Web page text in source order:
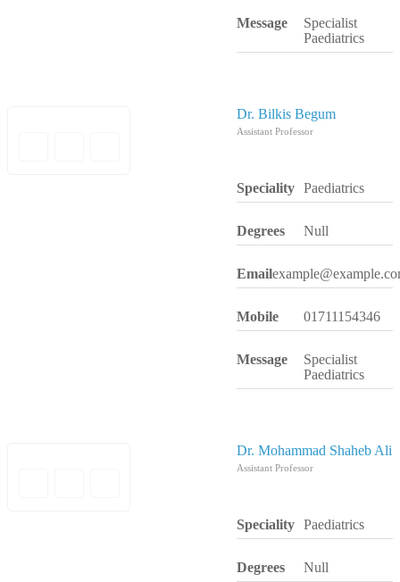
Message
Specialist
Paediatrics
Dr. Bilkis Begum
Assistant Professor
Speciality Paediatrics
Degrees Null
Email
Mobile 01711154346
Message
Specialist
Paediatrics
Dr. Mohammad Shaheb Ali
Assistant Professor
Speciality Paediatrics
Degrees Null